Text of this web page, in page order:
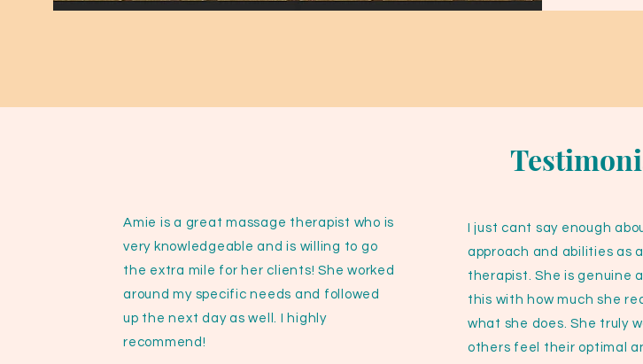
Amie is a great massage therapist who is
very knowledgeable and is willing to go
the extra mile for her clients! She worked
around my specific needs and followed
up the next day as well. I highly
recommend!
I just cant say enough
approach and abilities as
therapist. She is genuine
this with how much she
what she does. She truly
others feel their optimal